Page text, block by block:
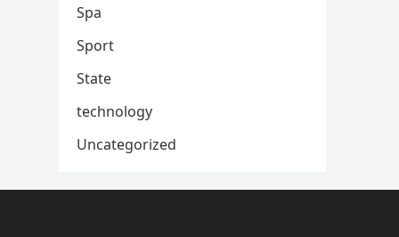
Spa
Sport
State
technology
Uncategorized